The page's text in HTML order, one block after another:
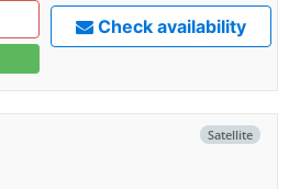
Check availability
Satellite